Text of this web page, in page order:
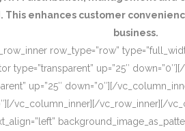
enhances customer
business.
row_type=”row”
type=”transparent” up=”25″
up=”25″ down=”0″][/
vc_column_inner][/vc_row_inner][/